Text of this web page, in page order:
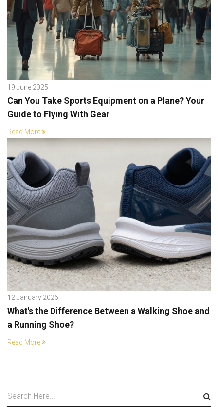
19 June 2025
Can You Take Sports Equipment on a Plane? Your
Guide to Flying With Gear
Read More
12 January 2026
What's the Difference Between a Walking Shoe and
a Running Shoe?
Read More